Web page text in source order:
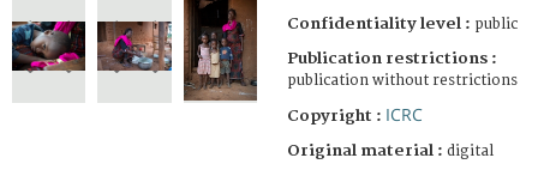
Confidentiality level : public
Publication restrictions :
publication without restrictions
Copyright : ICRC
Original material : digital